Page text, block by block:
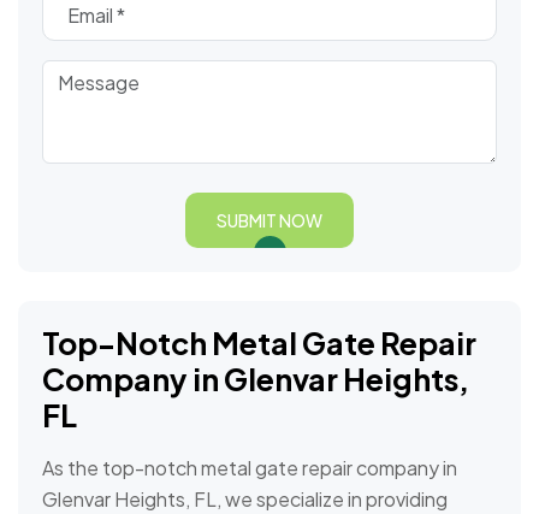
SUBMIT NOW
Top-Notch Metal Gate Repair
Company in⁣ Glenvar Heights,
FL
As the top-notch metal gate repair company in
Glenvar Heights, FL, we specialize in providing